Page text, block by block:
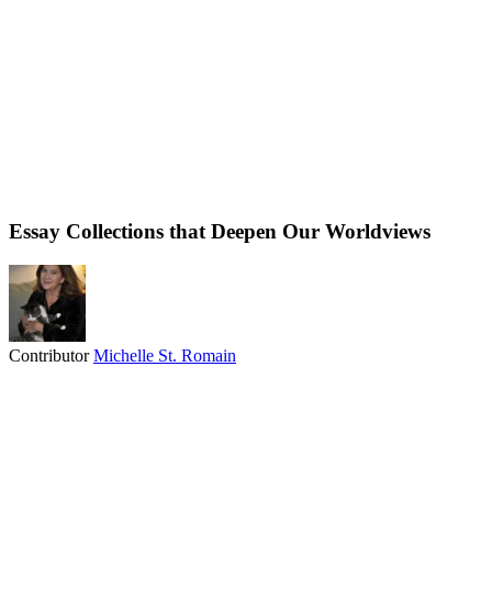
Essay Collections that Deepen Our Worldviews
ContributorMichelle St. Romain